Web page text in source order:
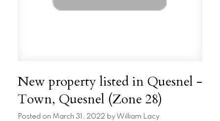
New property listed in Quesnel -
Town, Quesnel (Zone 28)
Posted on March 31, 2022 by William Lacy